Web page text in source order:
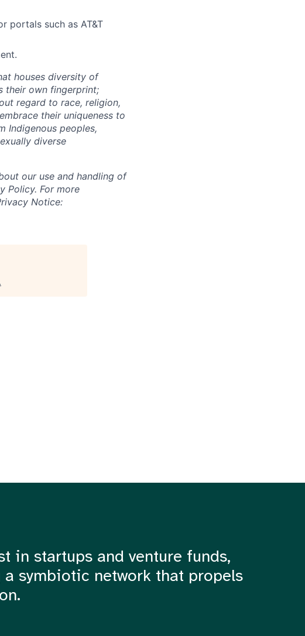
portals such as AT&T
houses diversity of
their own fingerprint;
regard to race, religion,
their uniqueness to
Indigenous peoples,
diverse
our use and handling of
Policy. For more
Notice:
.
in startups and venture funds,
a symbiotic network that propels